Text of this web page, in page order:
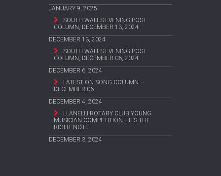
JANUARY 9, 2025
SOUTH WALES EVENING POST
COLUMN, DECEMBER 13, 2024
DECEMBER 13, 2024
SOUTH WALES EVENING POST
COLUMN, DECEMBER 06, 2024
DECEMBER 6, 2024
LATEST ON SONG COLUMN –
DECEMBER 06
DECEMBER 4, 2024
LLANELLI ROTARY CLUB YOUNG
MUSICIAN COMPETITION HITS THE
RIGHT NOTE
DECEMBER 3, 2024